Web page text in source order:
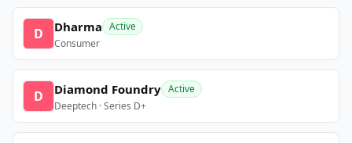
D Dharma Active
Consumer
D Diamond Foundry Active
Deeptech · Series D+